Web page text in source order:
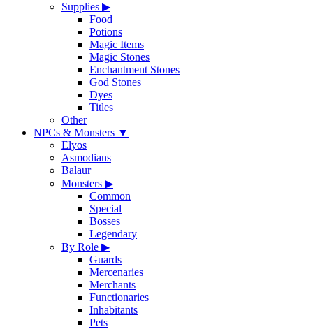
Supplies ▶
Food
Potions
Magic Items
Magic Stones
Enchantment Stones
God Stones
Dyes
Titles
Other
NPCs & Monsters ▼
Elyos
Asmodians
Balaur
Monsters ▶
Common
Special
Bosses
Legendary
By Role ▶
Guards
Mercenaries
Merchants
Functionaries
Inhabitants
Pets